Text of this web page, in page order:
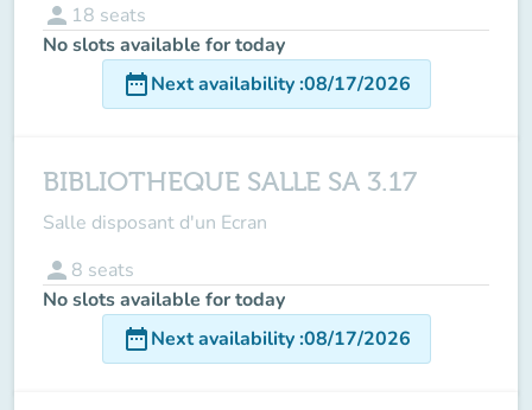
person 18 seats
No slots available for today
date_rangeNext availability:08/17/2026
BIBLIOTHEQUE SALLE SA 3.17
Salle disposant d'un Ecran
person 8 seats
No slots available for today
date_rangeNext availability:08/17/2026